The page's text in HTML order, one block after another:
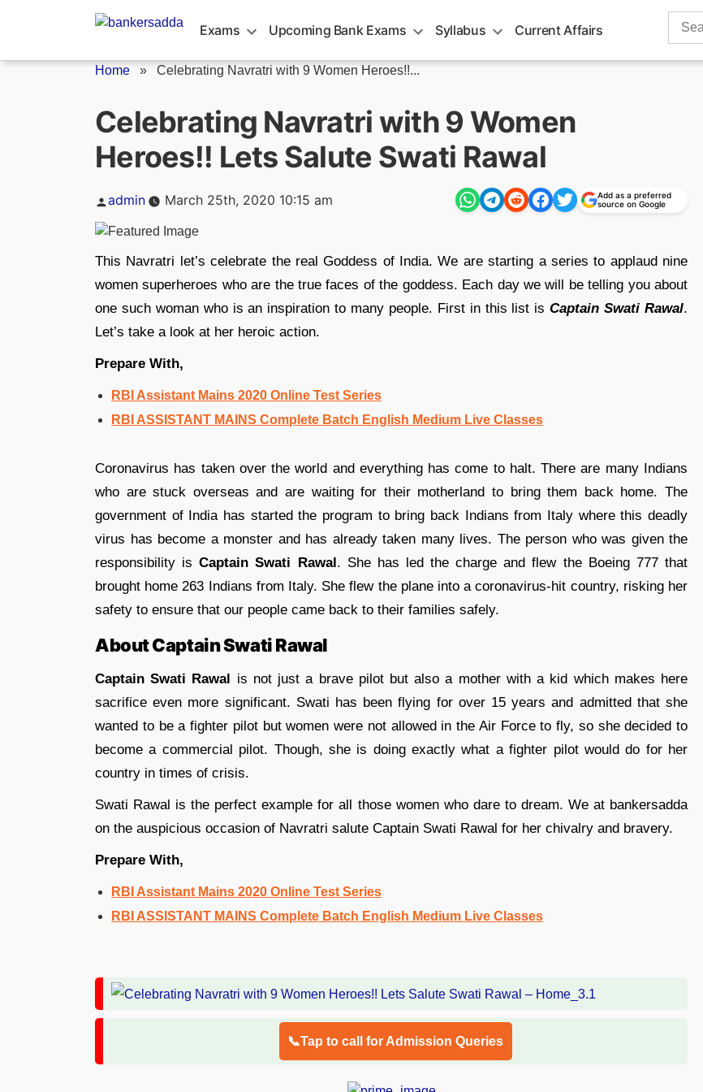
Exams Upcoming Bank Exams Syllabus Current Affairs
Search
Home » Celebrating Navratri with 9 Women Heroes!!...
Celebrating Navratri with 9 Women
Heroes!! Lets Salute Swati Rawal
Posted
admin March 25th, 2020 10:15 am
Add as a preferred
source on Google
This Navratri let’s celebrate the real Goddess of India. We are starting a series to applaud nine
women superheroes who are the true faces of the goddess. Each day we will be telling you about
one such woman who is an inspiration to many people. First in this list isCaptain Swati Rawal.
Let’s take a look at her heroic action.
Prepare With,
RBI Assistant Mains 2020 Online Test Series
RBI ASSISTANT MAINS Complete Batch English Medium Live Classes
Coronavirus has taken over the world and everything has come to halt. There are many Indians
who are stuck overseas and are waiting for their motherland to bring them back home. The
government of India has started the program to bring back Indians from Italy where this deadly
virus has become a monster and has already taken many lives. The person who was given the
responsibility isCaptain Swati Rawal. She has led the charge and flew the Boeing 777 that
brought home 263 Indians from Italy. She flew the plane into a coronavirus-hit country, risking her
safety to ensure that our people came back to their families safely.
About Captain Swati Rawal
Captain Swati Rawal is not just a brave pilot but also a mother with a kid which makes here
sacrifice even more significant. Swati has been flying for over 15 years and admitted that she
wanted to be a fighter pilot but women were not allowed in the Air Force to fly, so she decided to
become a commercial pilot. Though, she is doing exactly what a fighter pilot would do for her
country in times of crisis.
Swati Rawal is the perfect example for all those women who dare to dream. We at bankersadda
on the auspicious occasion of Navratri salute Captain Swati Rawal for her chivalry and bravery.
Prepare With,
RBI Assistant Mains 2020 Online Test Series
RBI ASSISTANT MAINS Complete Batch English Medium Live Classes
📞Tap to call for Admission Queries